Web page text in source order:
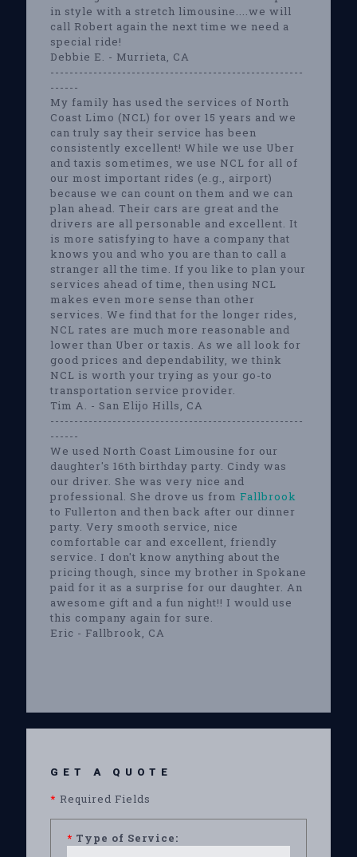
in style with a stretch limousine....we will
call Robert again the next time we need a
special ride!
Debbie E. - Murrieta, CA
-----------------------------------------------------
------
My family has used the services of North
Coast Limo (NCL) for over 15 years and we
can truly say their service has been
consistently excellent! While we use Uber
and taxis sometimes, we use NCL for all of
our most important rides (e.g., airport)
because we can count on them and we can
plan ahead. Their cars are great and the
drivers are all personable and excellent. It
is more satisfying to have a company that
knows you and who you are than to call a
stranger all the time. If you like to plan your
services ahead of time, then using NCL
makes even more sense than other
services. We find that for the longer rides,
NCL rates are much more reasonable and
lower than Uber or taxis. As we all look for
good prices and dependability, we think
NCL is worth your trying as your go-to
transportation service provider.
Tim A. - San Elijo Hills, CA
-----------------------------------------------------
------
We used North Coast Limousine for our
daughter's 16th birthday party. Cindy was
our driver. She was very nice and
professional. She drove us from Fallbrook
to Fullerton and then back after our dinner
party. Very smooth service, nice
comfortable car and excellent, friendly
service. I don't know anything about the
pricing though, since my brother in Spokane
paid for it as a surprise for our daughter. An
awesome gift and a fun night!! I would use
this company again for sure.
Eric - Fallbrook, CA
GET A QUOTE
* Required Fields
* Type of Service: